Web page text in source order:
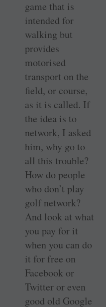
game that is
intended for
walking but
provides
motorised
transport on the
field, or course,
as it is called. If
the idea is to
network, I asked
him, why go to
all this trouble?
How do people
who don’t play
golf network?
And look at what
you pay for it
when you can do
it for free on
Facebook or
Twitter or even
good old Google